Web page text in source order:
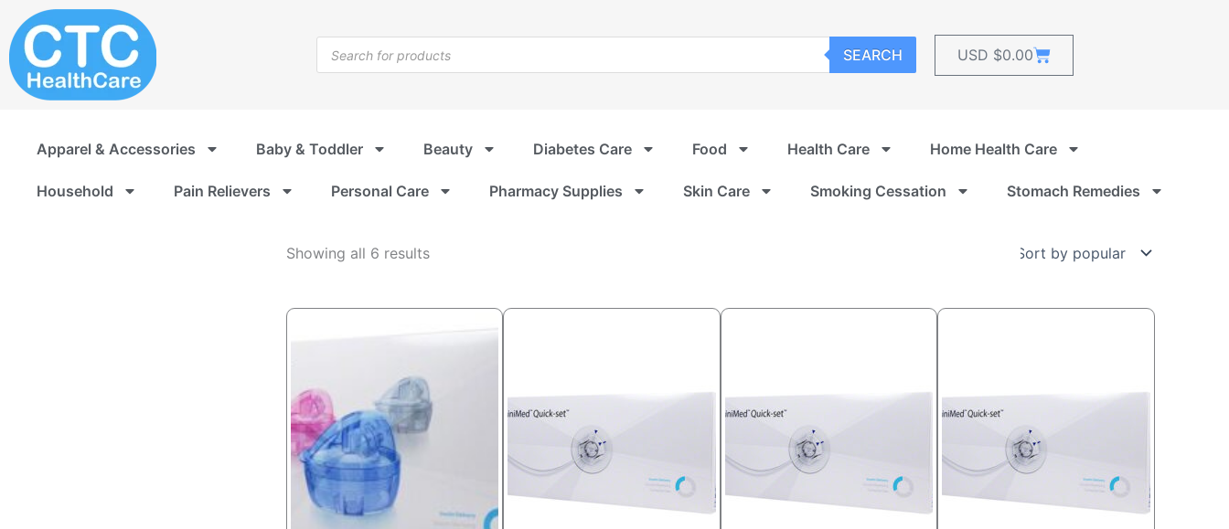
Infusion
Supplies
to
content
search
SEARCH USD $0.00Cart
Apparel & Accessories Baby & Toddler Beauty Diabetes Care Food Health Care Home Health Care
Household Pain Relievers Personal Care Pharmacy Supplies Skin Care Smoking Cessation Stomach Remedies
Showing all 6 resultsby